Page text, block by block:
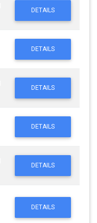
DETAILS
DETAILS
DETAILS
DETAILS
DETAILS
DETAILS